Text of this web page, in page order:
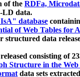
of the RDFa,
LD data.
database
of Web Tables for
data
released consisting of
Structure in the
data sets